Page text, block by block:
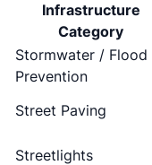
Infrastructure
Category
Stormwater / Flood
Prevention
Street Paving
Streetlights